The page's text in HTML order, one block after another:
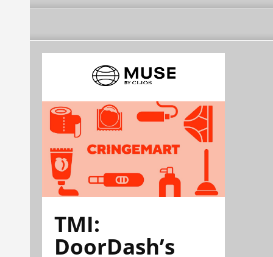
TMI:
DoorDash’s